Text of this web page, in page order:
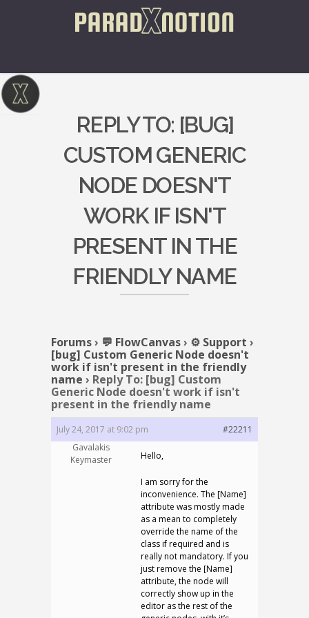
REPLY TO: [BUG]
CUSTOM GENERIC
NODE DOESN'T
WORK IF ISN'T
PRESENT IN THE
FRIENDLY NAME
Forums› 💬 FlowCanvas› ⚙️ Support ›
[bug] Custom Generic Node doesn't
work if isn't present in the friendly
name › Reply To: [bug] Custom
Generic Node doesn't work if isn't
present in the friendly name
July 24, 2017 at 9:02 pm
#22211
Gavalakis
Keymaster
Hello,
I am sorry for the
inconvenience. The [Name]
attribute was mostly made
as a mean to completely
override the name of the
class if required and is
really not mandatory. If you
just remove the [Name]
attribute, the node will
correctly show up in the
editor as the rest of the